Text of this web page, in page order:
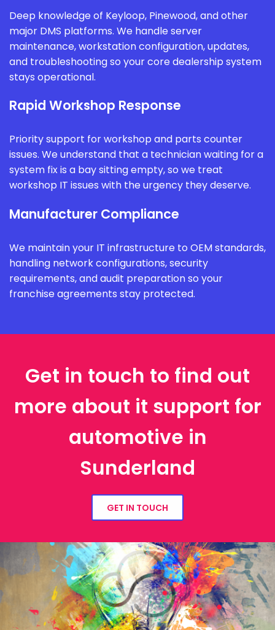
Deep knowledge of Keyloop, Pinewood, and other
major DMS platforms. We handle server
maintenance, workstation configuration, updates,
and troubleshooting so your core dealership system
stays operational.
Rapid Workshop Response
Priority support for workshop and parts counter
issues. We understand that a technician waiting for a
system fix is a bay sitting empty, so we treat
workshop IT issues with the urgency they deserve.
Manufacturer Compliance
We maintain your IT infrastructure to OEM standards,
handling network configurations, security
requirements, and audit preparation so your
franchise agreements stay protected.
Get in touch to find out
more about it support for
automotive in
Sunderland
GET IN TOUCH